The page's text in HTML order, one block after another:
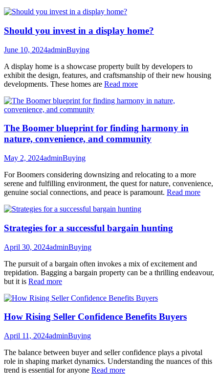
Should you invest in a display home?
June 10, 2024adminBuying
A display home is a showcase property built by developers to
exhibit the design, features, and craftsmanship of their new housing
developments. These homes are Read more
The Boomer blueprint for finding harmony in
nature, convenience, and community
May 2, 2024adminBuying
For Boomers considering downsizing and relocating to a more
serene and fulfilling environment, the quest for nature, convenience,
genuine social connections, and peace is paramount. Read more
Strategies for a successful bargain hunting
April 30, 2024adminBuying
The pursuit of a bargain often invokes a mix of excitement and
trepidation. Bagging a bargain property can be a thrilling endeavour,
but it is Read more
How Rising Seller Confidence Benefits Buyers
April 11, 2024adminBuying
The balance between buyer and seller confidence plays a pivotal
role in shaping market dynamics. Understanding the nuances of this
trend is essential for anyone Read more